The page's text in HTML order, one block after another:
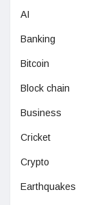
AI
Banking
Bitcoin
Block chain
Business
Cricket
Crypto
Earthquakes